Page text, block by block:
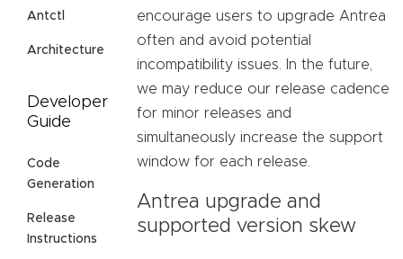
Antctl
Architecture
Developer
Guide
Code
Generation
Release
Instructions
encourage users to upgrade Antrea
often and avoid potential
incompatibility issues. In the future,
we may reduce our release cadence
for minor releases and
simultaneously increase the support
window for each release.
Antrea upgrade and
supported version skew